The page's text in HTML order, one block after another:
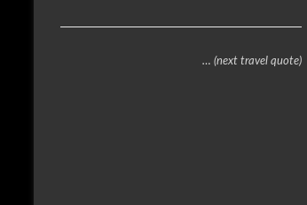
… (next travel quote)